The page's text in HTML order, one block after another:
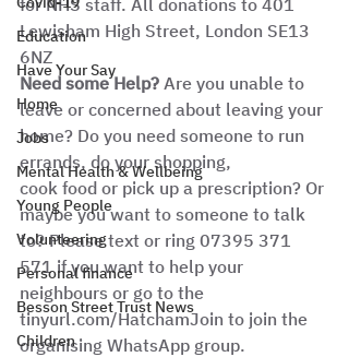
Education
Have Your Say
Home
Jobs
Mental Health & Wellbeing
Young People
Volunteering
Personal finance
Besson Street Trust News
Children
for NHS staff. All donations to 401
Lewisham High Street, London SE13
6NZ
Need some Help? Are you unable to
leave or concerned about leaving your
home? Do you need someone to run
errands, do your shopping,
cook food or pick up a prescription? Or
maybe you want to someone to talk
to? Please text or ring 07395 371
571 if you want to help your
neighbours or go to the
tinyurl.com/HatchamJoin to join the
organising WhatsApp group.